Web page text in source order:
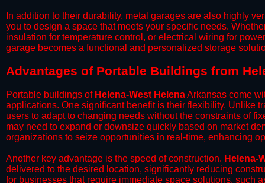
​In addition to their durability, metal garages are also highly
you to design a space that meets your specific needs.
insulation for temperature control, or electrical wiring for
garage becomes a functional and personalized storage
​Advantages of Portable Buildings from
Portable buildings of Helena-West HelenaArkansas come
applications. One significant benefit is their flexibility. Unlike
users to adapt to changing needs without the constraints of
may need to expand or downsize quickly based on market
organizations to seize opportunities in real-time, enhancing
​Another key advantage is the speed of construction. Helena-
delivered to the desired location, significantly reducing
for businesses that require immediate space solutions, such